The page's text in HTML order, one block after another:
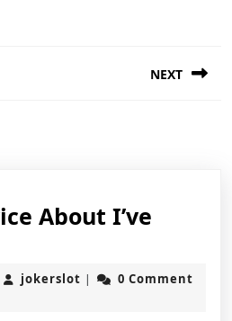
NEXT
About I’ve
Best
Advice
jokerslot jokerslot
|
0 Comment